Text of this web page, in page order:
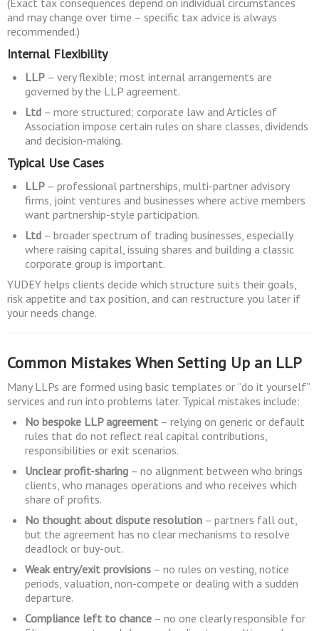
(Exact tax consequences depend on individual circumstances
and may change over time – specific tax advice is always
recommended.)
Internal Flexibility
LLP – very flexible; most internal arrangements are
governed by the LLP agreement.
Ltd – more structured; corporate law and Articles of
Association impose certain rules on share classes, dividends
and decision-making.
Typical Use Cases
LLP – professional partnerships, multi-partner advisory
firms, joint ventures and businesses where active members
want partnership-style participation.
Ltd – broader spectrum of trading businesses, especially
where raising capital, issuing shares and building a classic
corporate group is important.
YUDEY helps clients decide which structure suits their goals,
risk appetite and tax position, and can restructure you later if
your needs change.
Common Mistakes When Setting Up an LLP
Many LLPs are formed using basic templates or “do it yourself”
services and run into problems later. Typical mistakes include:
No bespoke LLP agreement – relying on generic or default
rules that do not reflect real capital contributions,
responsibilities or exit scenarios.
Unclear profit-sharing – no alignment between who brings
clients, who manages operations and who receives which
share of profits.
No thought about dispute resolution – partners fall out,
but the agreement has no clear mechanisms to resolve
deadlock or buy-out.
Weak entry/exit provisions – no rules on vesting, notice
periods, valuation, non-compete or dealing with a sudden
departure.
Compliance left to chance – no one clearly responsible for